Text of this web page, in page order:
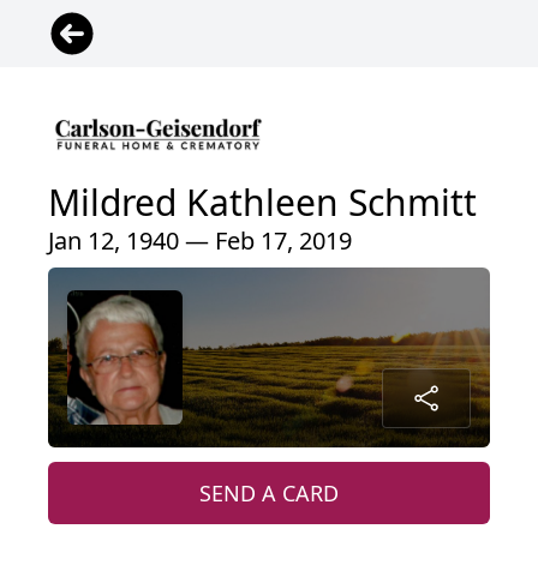
Mildred Kathleen Schmitt
Jan 12, 1940 — Feb 17, 2019
SEND A CARD